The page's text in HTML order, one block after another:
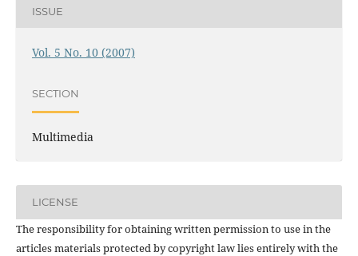
ISSUE
Vol. 5 No. 10 (2007)
SECTION
Multimedia
LICENSE
The responsibility for obtaining written permission to use in the
articles materials protected by copyright law lies entirely with the